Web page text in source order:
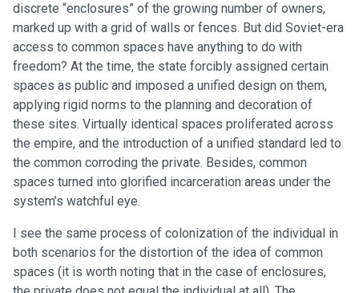
discrete “enclosures” of the growing number of owners,
marked up with a grid of walls or fences. But did Soviet-era
access to common spaces have anything to do with
freedom? At the time, the state forcibly assigned certain
spaces as public and imposed a unified design on them,
applying rigid norms to the planning and decoration of
these sites. Virtually identical spaces proliferated across
the empire, and the introduction of a unified standard led to
the common corroding the private. Besides, common
spaces turned into glorified incarceration areas under the
system’s watchful eye.
I see the same process of colonization of the individual in
both scenarios for the distortion of the idea of common
spaces (it is worth noting that in the case of enclosures,